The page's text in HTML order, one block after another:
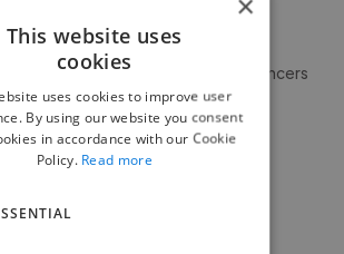
of over 400,000+ freelancers
This website uses
cookies
uses cookies to improve user
By using our website you consent
in accordance with our Cookie
Policy. Read more